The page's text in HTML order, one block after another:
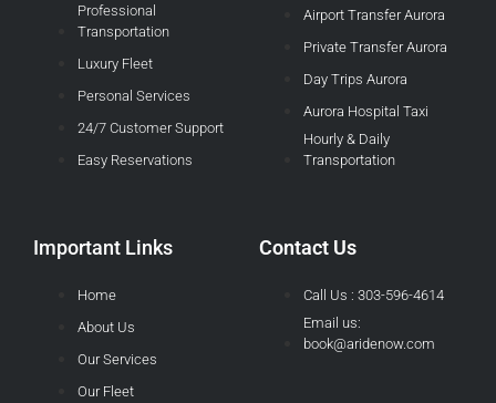
Professional
Transportation
Luxury Fleet
Personal Services
24/7 Customer Support
Easy Reservations
Airport Transfer Aurora
Private Transfer Aurora
Day Trips Aurora
Aurora Hospital Taxi
Hourly & Daily
Transportation
Important Links
Home
About Us
Our Services
Our Fleet
Contact Us
Call Us : 303-596-4614
Email us:
book@aridenow.com